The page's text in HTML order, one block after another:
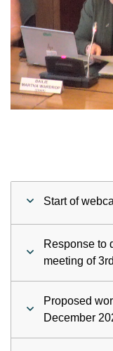
Start of
Response to
meeting of
Proposed
December